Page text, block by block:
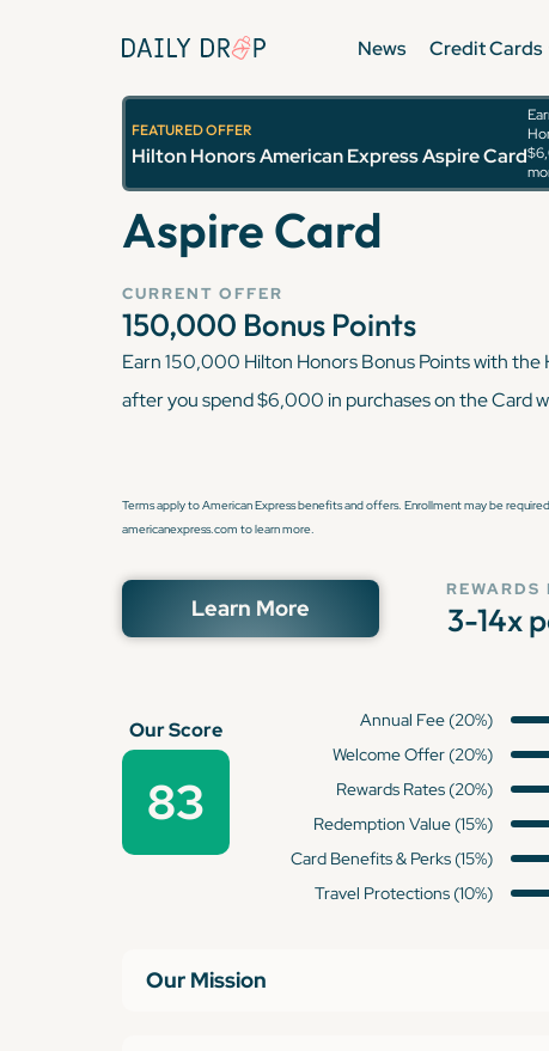
News Credit Cards
FEATURED OFFER
Hilton Honors American Express Aspire Card
Hilton Honors
Aspire Card
CURRENT OFFER
150,000 Bonus Points
Earn 150,000 Hilton Honors Bonus Points with
after you spend $6,000 in purchases on the Card
Terms apply to American Express benefits and offers. Enrollment may be
americanexpress.com to learn more.
Learn More
REWARDS
3-14x
Our Score
83
Annual Fee (20%)
Welcome Offer (20%)
Rewards Rates (20%)
Redemption Value (15%)
Card Benefits & Perks (15%)
Travel Protections (10%)
Our Mission